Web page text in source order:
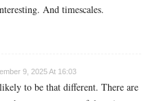
And timescales.
9, 2025 At 16:03
to be that different. There are